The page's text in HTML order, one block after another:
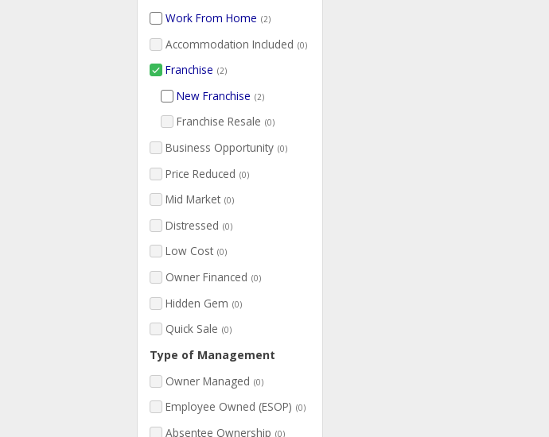
Work From Home (2)
Accommodation Included (0)
Franchise (2)
New Franchise (2)
Franchise Resale (0)
Business Opportunity (0)
Price Reduced (0)
Mid Market (0)
Distressed (0)
Low Cost (0)
Owner Financed (0)
Hidden Gem (0)
Quick Sale (0)
Type of Management
Owner Managed (0)
Employee Owned (ESOP) (0)
Absentee Ownership (0)